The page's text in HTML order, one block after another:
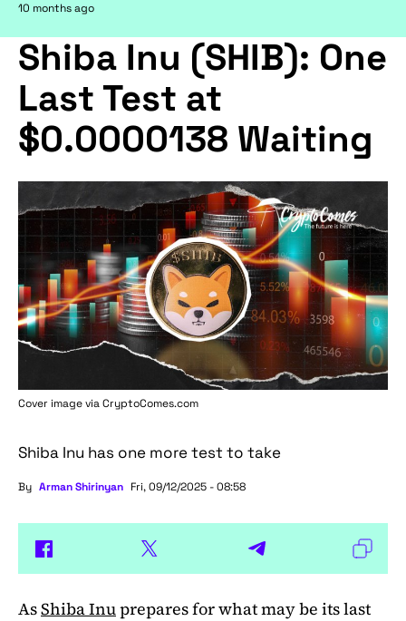
10 months ago
Shiba Inu (SHIB): One
Last Test at
$0.0000138 Waiting
Cover image viaCryptoComes.com
Shiba Inu has one more test to take
By Arman Shirinyan Fri, 09/12/2025 - 08:58
AsShiba Inuprepares for what may be its last